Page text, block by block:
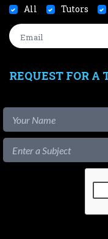
All Tutors
REQUEST FOR A